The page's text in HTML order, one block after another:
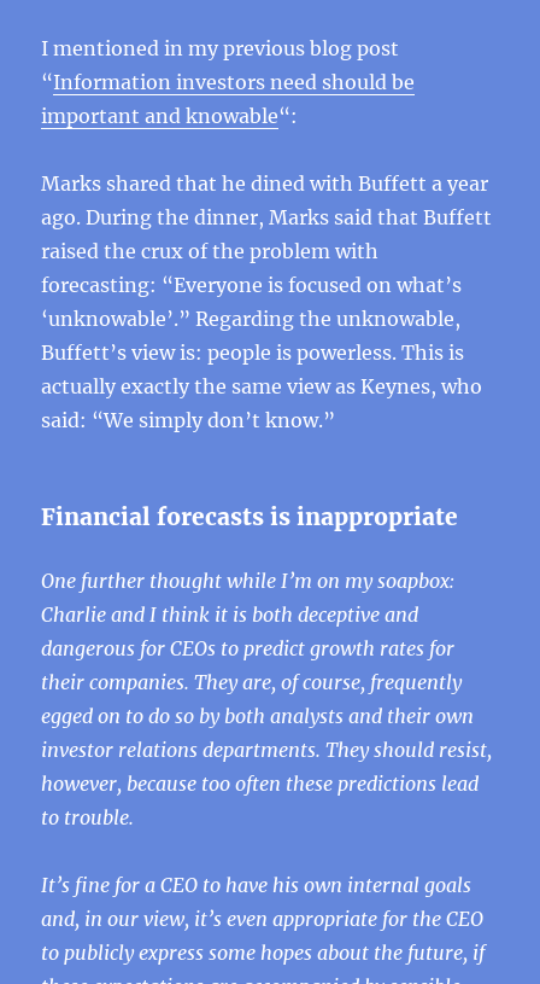
I mentioned in my previous blog post
“Information investors need should be
important and knowable“:
Marks shared that he dined with Buffett a year
ago. During the dinner, Marks said that Buffett
raised the crux of the problem with
forecasting: “Everyone is focused on what’s
‘unknowable’.” Regarding the unknowable,
Buffett’s view is: people is powerless. This is
actually exactly the same view as Keynes, who
said: “We simply don’t know.”
Financial forecasts is inappropriate
One further thought while I’m on my soapbox:
Charlie and I think it is both deceptive and
dangerous for CEOs to predict growth rates for
their companies. They are, of course, frequently
egged on to do so by both analysts and their own
investor relations departments. They should resist,
however, because too often these predictions lead
to trouble.
It’s fine for a CEO to have his own internal goals
and, in our view, it’s even appropriate for the CEO
to publicly express some hopes about the future, if